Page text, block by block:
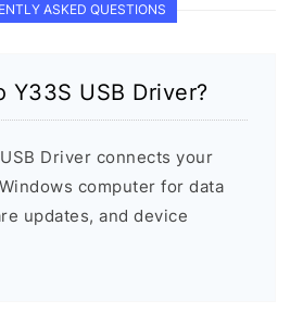
ASKED QUESTIONS
Y33S USB Driver?
Driver connects your
computer for data
updates, and device